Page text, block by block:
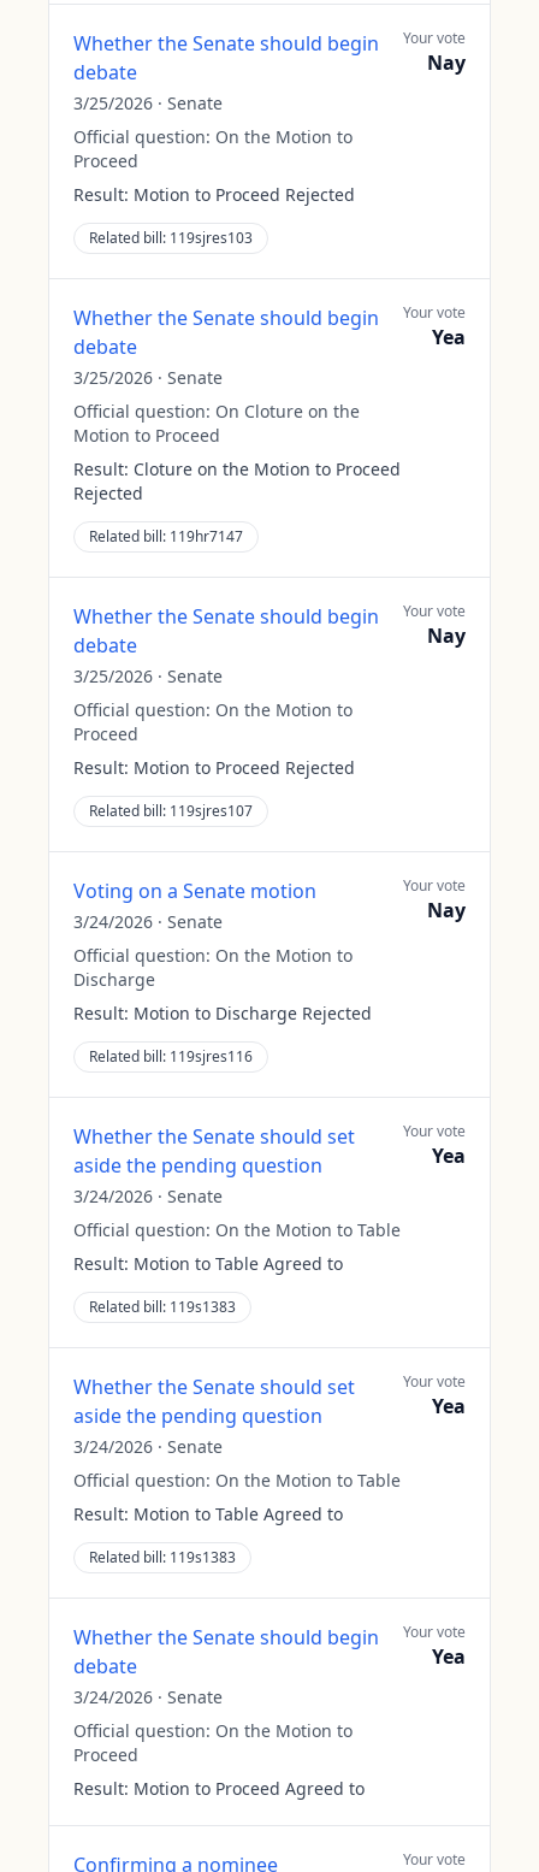
Whether the Senate should begin
debate
3/25/2026 · Senate
Official question: On the Motion to
Proceed
Result: Motion to Proceed Rejected
Related bill: 119sjres103
Your vote
Nay
Whether the Senate should begin
debate
3/25/2026 · Senate
Official question: On Cloture on the
Motion to Proceed
Result: Cloture on the Motion to Proceed
Rejected
Related bill: 119hr7147
Your vote
Yea
Whether the Senate should begin
debate
3/25/2026 · Senate
Official question: On the Motion to
Proceed
Result: Motion to Proceed Rejected
Related bill: 119sjres107
Your vote
Nay
Voting on a Senate motion
3/24/2026 · Senate
Official question: On the Motion to
Discharge
Result: Motion to Discharge Rejected
Related bill: 119sjres116
Your vote
Nay
Whether the Senate should set
aside the pending question
3/24/2026 · Senate
Official question: On the Motion to Table
Result: Motion to Table Agreed to
Related bill: 119s1383
Your vote
Yea
Whether the Senate should set
aside the pending question
3/24/2026 · Senate
Official question: On the Motion to Table
Result: Motion to Table Agreed to
Related bill: 119s1383
Your vote
Yea
Whether the Senate should begin
debate
3/24/2026 · Senate
Official question: On the Motion to
Proceed
Result: Motion to Proceed Agreed to
Your vote
Yea
Confirming a nominee Your vote